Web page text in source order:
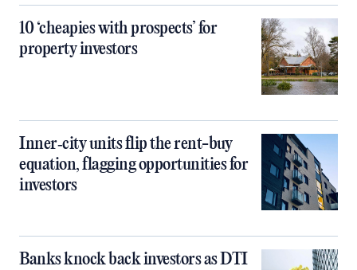
10 ‘cheapies with prospects’ for
property investors
Inner‑city units flip the rent-buy
equation, flagging opportunities for
investors
Banks knock back investors as DTI